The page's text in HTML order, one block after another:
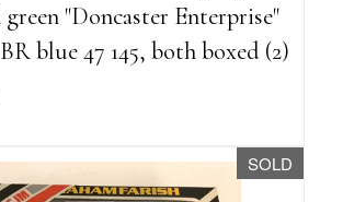
green "Doncaster Enterprise"
blue 47 145, both boxed (2)
SOLD